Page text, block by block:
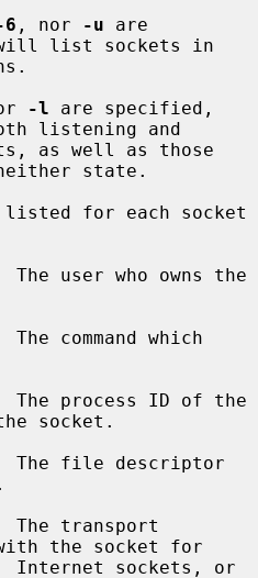
6 , nor -u are
list sockets in
-l
listening and
state.
socket.
the socket for